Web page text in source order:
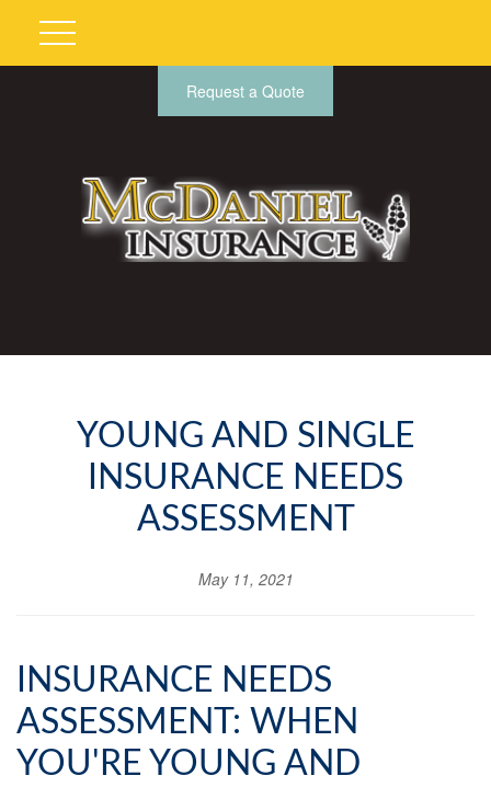
Request a Quote
YOUNG AND SINGLE
INSURANCE NEEDS
ASSESSMENT
May 11, 2021
INSURANCE NEEDS
ASSESSMENT: WHEN
YOU'RE YOUNG AND